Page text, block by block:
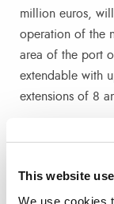
This website
We use cookies
million euros,
operation of the
area of the port
extendable with
extensions of 8
The public
S.A. include a
surface area